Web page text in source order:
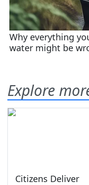
Explore
Citizens Deliver